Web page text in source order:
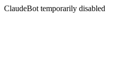
ClaudeBot temporarily disabled